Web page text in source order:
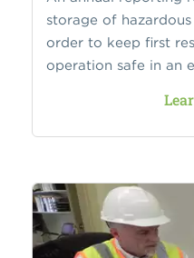
storage of
order to keep first
operation safe in an